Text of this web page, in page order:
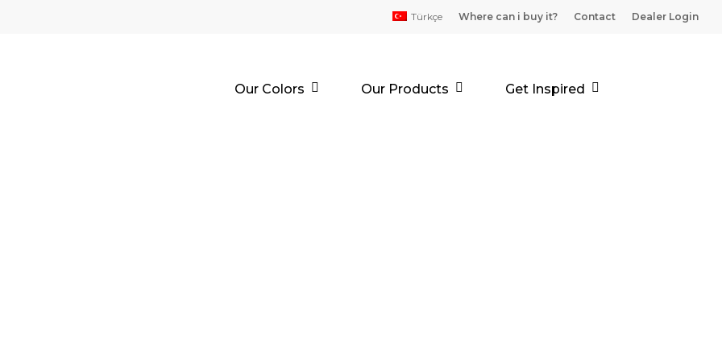
Türkçe Where can i buy it? Contact Dealer Login
Our Colors Our Products Get Inspired